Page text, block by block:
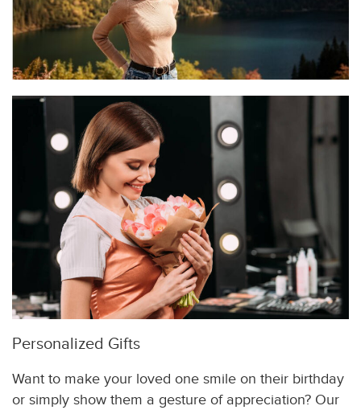
Personalized Gifts
Want to make your loved one smile on their birthday
or simply show them a gesture of appreciation? Our